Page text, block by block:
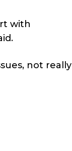
with
not really